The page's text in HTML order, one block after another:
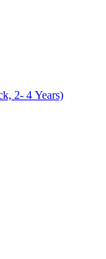
2- 4 Years)